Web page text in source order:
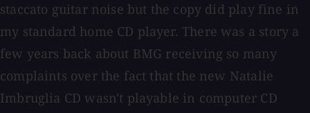
staccato guitar noise but the copy did play fine in
my standard home CD player. There was a story a
few years back about BMG receiving so many
complaints over the fact that the new Natalie
Imbruglia CD wasn't playable in computer CD